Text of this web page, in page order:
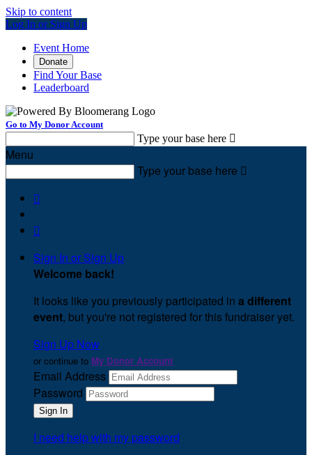
Skip to content
Log In or Sign Up
Event Home
Donate
Find Your Base
Leaderboard
Go to My Donor Account
Type your base here 
Menu
Type your base here 


Sign In or Sign Up
Welcome back!
It looks like you previously participated in a different
event, but you're not registered for this fundraiser yet.
Sign Up Now
or continue to My Donor Account
Email Address
Password
I need help with my password